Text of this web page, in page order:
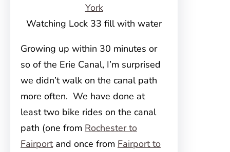
Watching Lock 33 fill with water
Growing up within 30 minutes or
so of the Erie Canal, I’m surprised
we didn’t walk on the canal path
more often. We have done at
least two bike rides on the canal
path (one from Rochester to
Fairportand once from Fairport to